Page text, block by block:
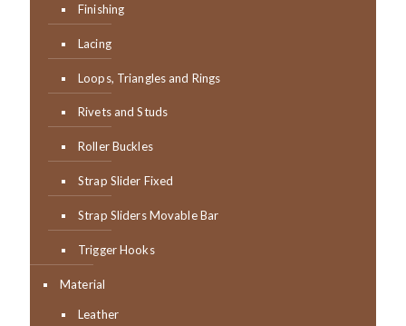
Finishing
Lacing
Loops, Triangles and Rings
Rivets and Studs
Roller Buckles
Strap Slider Fixed
Strap Sliders Movable Bar
Trigger Hooks
Material
Leather